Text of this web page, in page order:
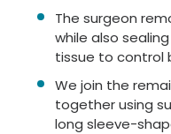
The surgeon
while also
tissue to control
We join the
together using
long sleeve-